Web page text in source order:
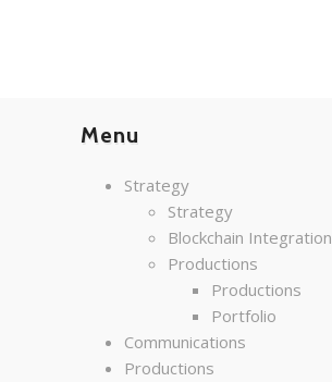
Menu
Strategy
Strategy
Blockchain Integration
Productions
Productions
Portfolio
Communications
Productions